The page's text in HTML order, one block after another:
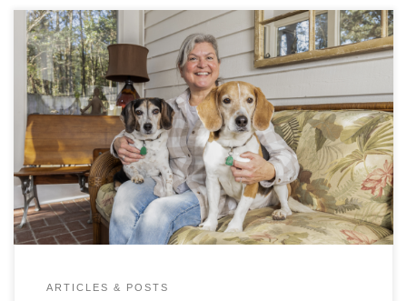
Jennifer Russell always wanted to be a
philanthropist. a life-long animal lover, Jennifer
literally started putting money in a shoe box with a
plan to “do something good” with it. Fast forward
to the day a friend invited her to attend the
Charleston Animal Society Applause for Paws Gala.
Jennifer says she was so inspired by the lifesaving
work she saw, that she sprung her philanthropy
plan into action and bid on the cover of Carolina
Tails magazine. this is how Curie and Newt (our
spotlight!
ARTICLES & POSTS